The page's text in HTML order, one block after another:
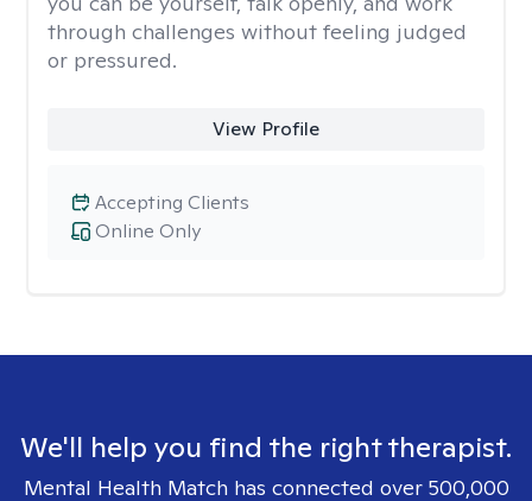
through challenges without feeling judged
or pressured.
View Profile
Online Only
Accepting Clients
We'll help you find the right therapist.
Mental Health Match has connected over 500,000